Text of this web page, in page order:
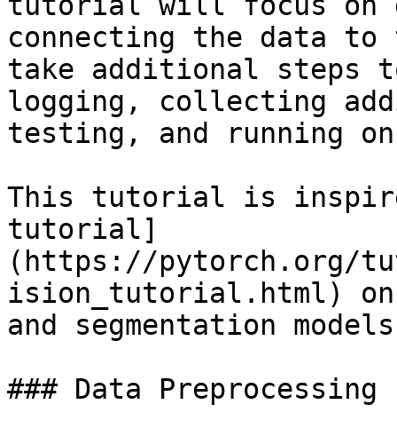
connecting the data to
take additional steps
logging, collecting
testing, and running on
This tutorial is
tutorial]
(https://pytorch.org/
ision_tutorial.html)
and segmentation
### Data Preprocessing